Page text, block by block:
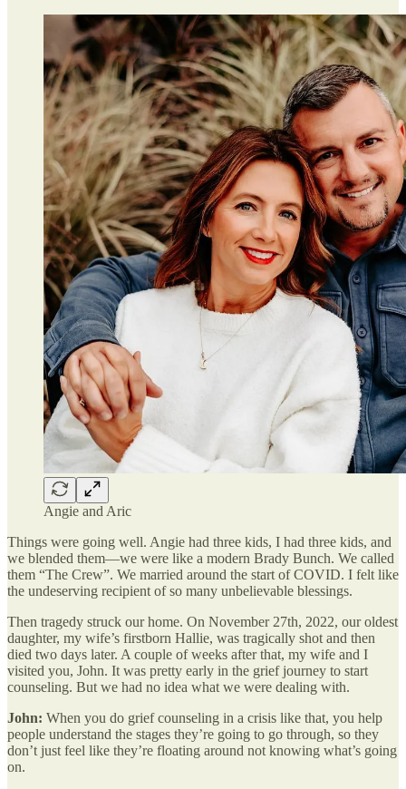
Angie and Aric
Things were going well. Angie had three kids, I had three kids, and
we blended them—we were like a modern Brady Bunch. We called
them “The Crew”. We married around the start of COVID. I felt like
the undeserving recipient of so many unbelievable blessings.
Then tragedy struck our home. On November 27th, 2022, our oldest
daughter, my wife’s firstborn Hallie, was tragically shot and then
died two days later. A couple of weeks after that, my wife and I
visited you, John. It was pretty early in the grief journey to start
counseling. But we had no idea what we were dealing with.
John: When you do grief counseling in a crisis like that, you help
people understand the stages they’re going to go through, so they
don’t just feel like they’re floating around not knowing what’s going
on.